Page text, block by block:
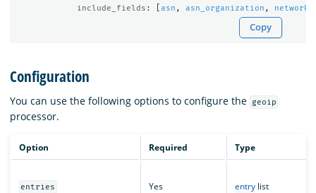
include_fields : asn , asn_organization , network
Copy
Configuration
You can use the following options to configure the geoip
processor.
Option Required Type
entries Yes entrylist